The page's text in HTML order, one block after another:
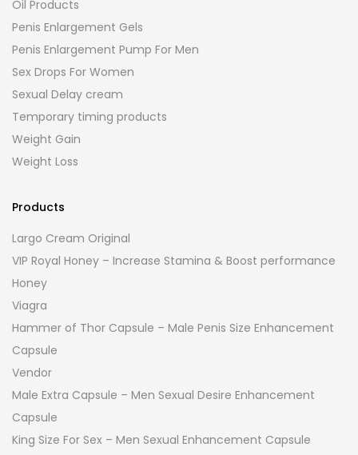
Oil Products
Penis Enlargement Gels
Penis Enlargement Pump For Men
Sex Drops For Women
Sexual Delay cream
Temporary timing products
Weight Gain
Weight Loss
Products
Largo Cream Original
VIP Royal Honey – Increase Stamina & Boost performance
Honey
Viagra
Hammer of Thor Capsule – Male Penis Size Enhancement
Capsule
Vendor
Male Extra Capsule – Men Sexual Desire Enhancement
Capsule
King Size For Sex – Men Sexual Enhancement Capsule